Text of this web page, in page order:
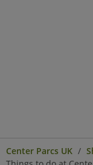
Center Parcs UK